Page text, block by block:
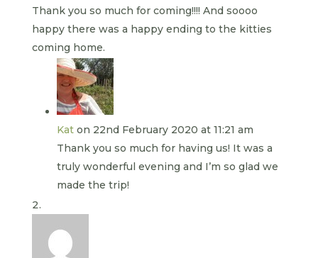
Thank you so much for coming!!!! And soooo
happy there was a happy ending to the kitties
coming home.
Kat on 22nd February 2020 at 11:21 am
Thank you so much for having us! It was a
truly wonderful evening and I’m so glad we
made the trip!